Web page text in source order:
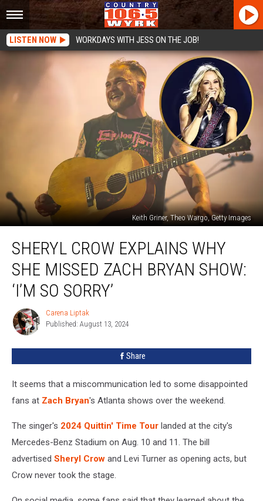
LISTEN NOW WORKDAYS WITH JESS ON THE JOB!
Keith Griner, Theo Wargo, Getty Images
Crow
Explains
Why
She
Missed
Zach
Bryan
Show:
‘I’m
SHERYL CROW EXPLAINS WHY
SHE MISSED ZACH BRYAN SHOW:
‘I’M SO SORRY’
Carena
Liptak
Carena Liptak
Published: August 13, 2024
Share
It seems that a miscommunication led to some disappointed
fans at Zach Bryan's Atlanta shows over the weekend.
The singer's 2024 Quittin' Time Tour landed at the city's
Mercedes-Benz Stadium on Aug. 10 and 11. The bill
advertised Sheryl Crow and Levi Turner as opening acts, but
Crow never took the stage.